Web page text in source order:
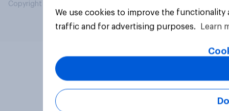
Copyright © 2026 YouGov PLC. All Rights Reserved.
We use cookies to improve the
traffic and for advertising purposes.
Learn